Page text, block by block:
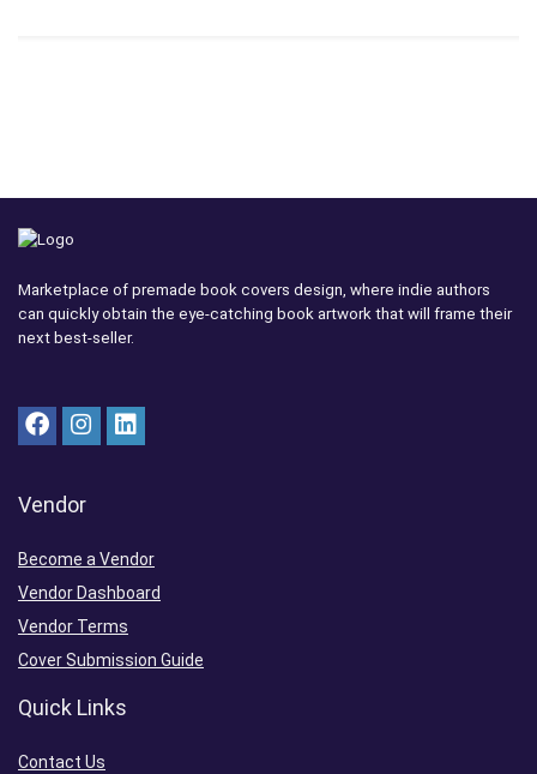
Marketplace of premade book covers design, where indie authors
can quickly obtain the eye-catching book artwork that will frame their
next best-seller.
Vendor
Become a Vendor
Vendor Dashboard
Vendor Terms
Cover Submission Guide
Quick Links
Contact Us